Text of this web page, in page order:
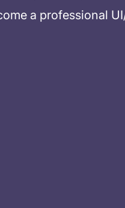
a professional